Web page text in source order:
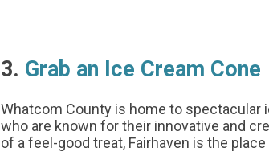
3. Grab an Ice Cream Cone
Whatcom County is home to spectacular
who are known for their innovative and
of a feel-good treat, Fairhaven is the place